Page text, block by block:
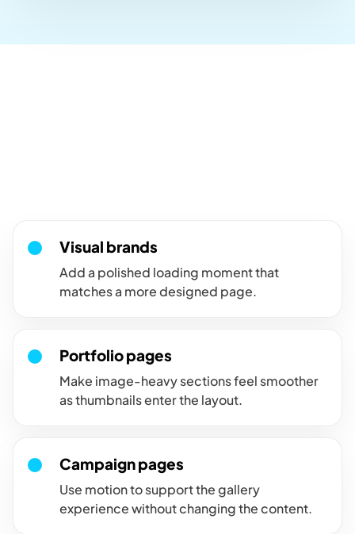
Visual brands
Add a polished loading moment that
matches a more designed page.
Portfolio pages
Make image-heavy sections feel smoother
as thumbnails enter the layout.
Campaign pages
Use motion to support the gallery
experience without changing the content.